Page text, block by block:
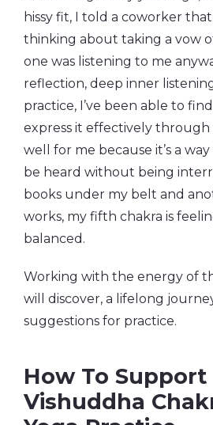
hissy fit, I told a coworker
thinking about taking a vow
one was listening to me
reflection, deep inner
practice, I’ve been able to
express it effectively through
well for me because it’s a
be heard without being
books under my belt and
works, my fifth chakra is
balanced.
Working with the energy of
will discover, a lifelong
suggestions for practice.
How To Support
Vishuddha